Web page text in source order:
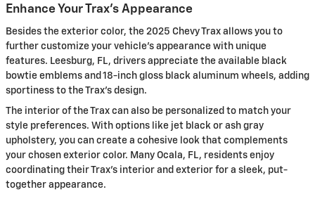
Enhance Your Trax's Appearance
Besides the exterior color, the 2025 Chevy Trax allows you to
further customize your vehicle's appearance with unique
features. Leesburg, FL, drivers appreciate the available black
bowtie emblems and 18-inch gloss black aluminum wheels, adding
sportiness to the Trax's design.
The interior of the Trax can also be personalized to match your
style preferences. With options like jet black or ash gray
upholstery, you can create a cohesive look that complements
your chosen exterior color. Many Ocala, FL, residents enjoy
coordinating their Trax's interior and exterior for a sleek, put-
together appearance.